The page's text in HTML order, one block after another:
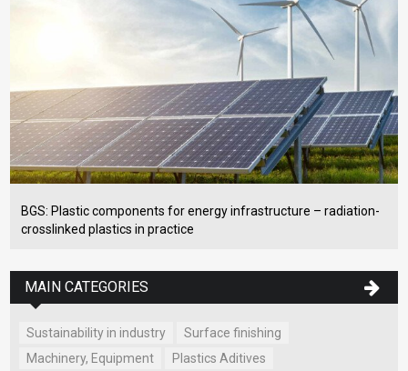
BGS: Plastic components for energy infrastructure – radiation-
crosslinked plastics in practice
MAIN CATEGORIES
Sustainability in industry
Surface finishing
Machinery, Equipment
Plastics Aditives